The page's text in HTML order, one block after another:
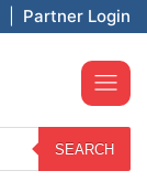
Partner Login
SEARCH